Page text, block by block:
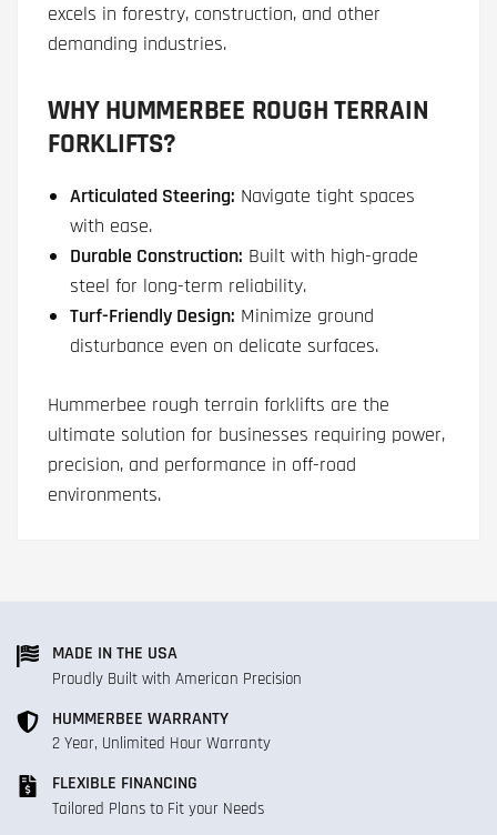
excels in forestry, construction, and other
demanding industries.
WHY HUMMERBEE ROUGH TERRAIN
FORKLIFTS?
Articulated Steering: Navigate tight spaces
with ease.
Durable Construction: Built with high-grade
steel for long-term reliability.
Turf-Friendly Design: Minimize ground
disturbance even on delicate surfaces.
Hummerbee rough terrain forklifts are the
ultimate solution for businesses requiring power,
precision, and performance in off-road
environments.
MADE IN THE USA
Proudly Built with American Precision
HUMMERBEE WARRANTY
2 Year, Unlimited Hour Warranty
FLEXIBLE FINANCING
Tailored Plans to Fit your Needs